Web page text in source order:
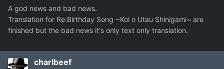
A god news and bad news.
Translation for Re:Birthday Song ~Koi o Utau Shinigami~ are
finished but the bad news it's only text only translation.
charlbeef